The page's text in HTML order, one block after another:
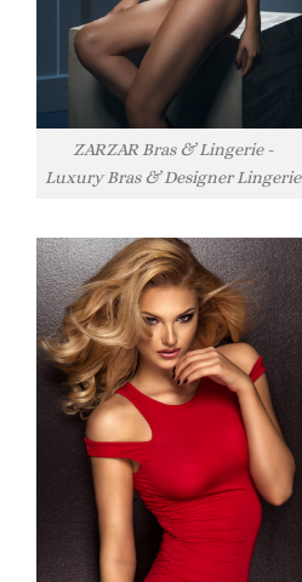
ZARZAR Bras & Lingerie -
Luxury Bras & Designer Lingerie